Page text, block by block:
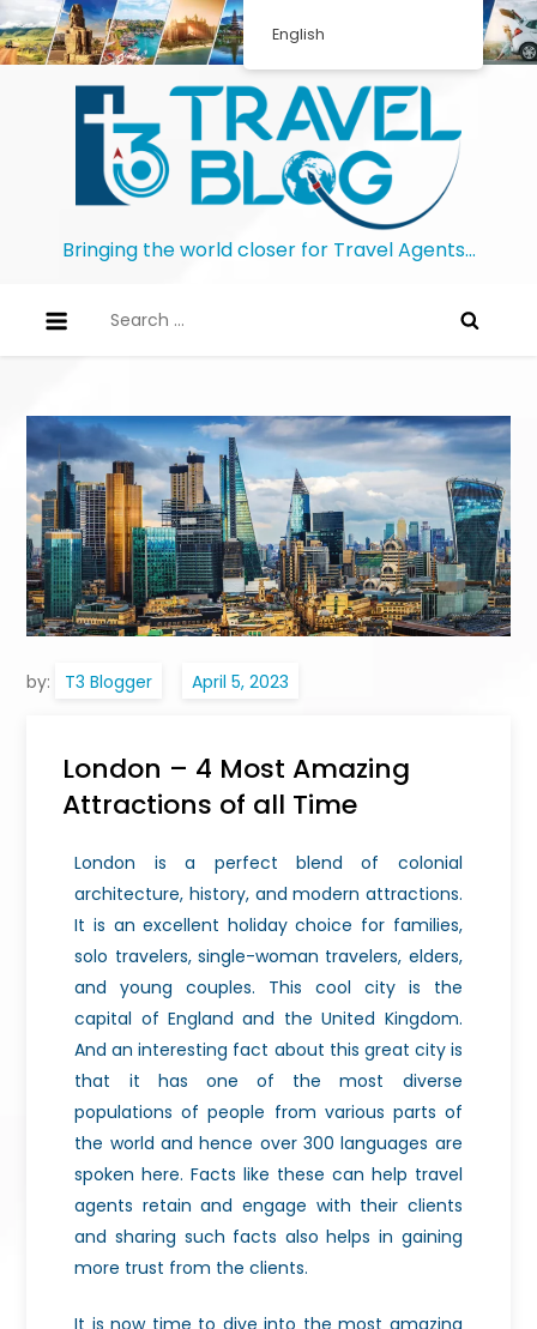
Bringing the world closer for Travel Agents…
by: T3 Blogger
London – 4 Most Amazing
Attractions of all Time
London is a perfect blend of colonial
architecture, history, and modern attractions.
It is an excellent holiday choice for families,
solo travelers, single-woman travelers, elders,
and young couples. This cool city is the
capital of England and the United Kingdom.
And an interesting fact about this great city is
that it has one of the most diverse
populations of people from various parts of
the world and hence over 300 languages are
spoken here. Facts like these can help travel
agents retain and engage with their clients
and sharing such facts also helps in gaining
more trust from the clients.
It is now time to diveinto the most amazing
English